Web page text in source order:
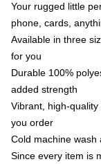
Your rugged little
phone, cards,
Available in three
for you
Durable 100%
added strength
Vibrant, high-
you order
Cold machine wash
Since every item is